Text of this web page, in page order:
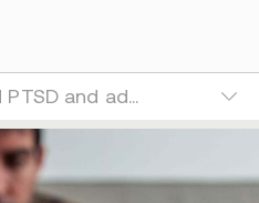
How do I know if I need PTSD and addiction treatment rather than just addiction treatment?